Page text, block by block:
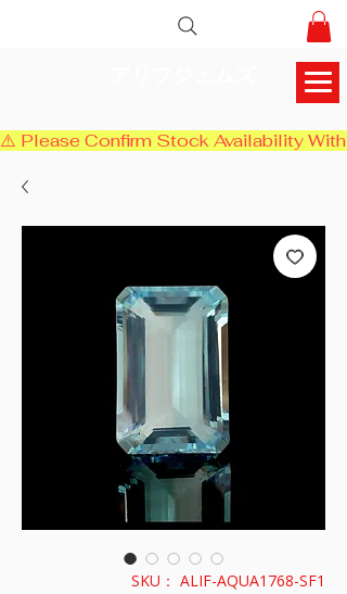
⚠️ Please Confirm Stock Availability
SKU： ALIF-AQUA1768-SF1